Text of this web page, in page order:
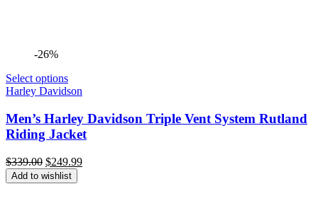
-26%
Select options
Harley Davidson
Men’s Harley Davidson Triple Vent System Rutland
Riding Jacket
$339.00 Original
price
was:
$249.99Current
Add to wishlist